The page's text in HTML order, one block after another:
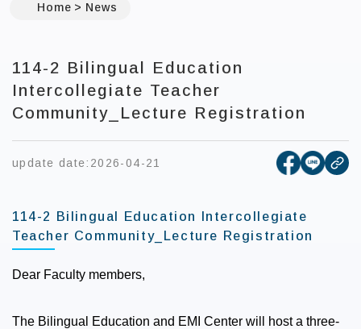
Home News
114-2 Bilingual Education
Intercollegiate Teacher
Community_Lecture Registration
update date: 2026-04-21 [open[open
114-2 Bilingual Education Intercollegiate
Teacher Community_Lecture Registration
Dear Faculty members,
The Bilingual Education and EMI Center will host a three-